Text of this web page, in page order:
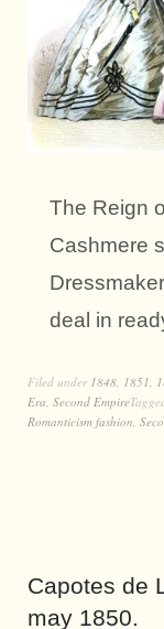
The Reign
Cashmere
deal in
Filed under 1848, 1851,
Era, Second Empire
Romanticism fashion,
Capotes de
may 1850.